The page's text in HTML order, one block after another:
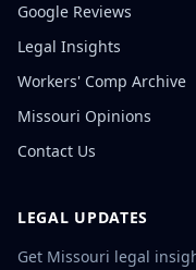
Google Reviews
Legal Insights
Workers' Comp Archive
Missouri Opinions
Contact Us
LEGAL UPDATES
Get Missouri legal